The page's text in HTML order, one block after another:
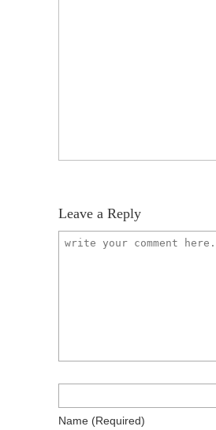
Leave a Reply
Name (required)